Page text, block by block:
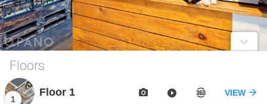
Floors
1
Floor 1 VIEW